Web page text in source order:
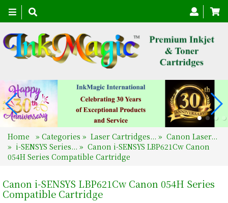
Toggle
navigation
Home » Categories » Laser Cartridges... » Canon Laser...
» i-SENSYS Series... » Canon i-SENSYS LBP621Cw Canon
054H Series Compatible Cartridge
Canon i-SENSYS LBP621Cw Canon 054H Series
Compatible Cartridge